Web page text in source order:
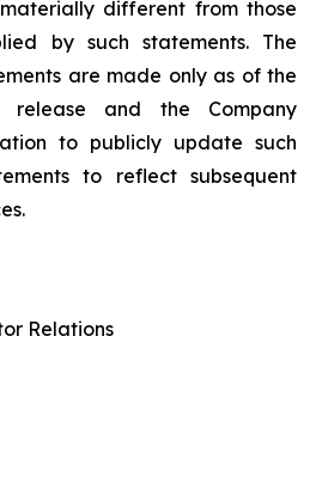
different from those
by such statements. The
are made only as of the
and the Company
to publicly update such
to reflect subsequent
Relations